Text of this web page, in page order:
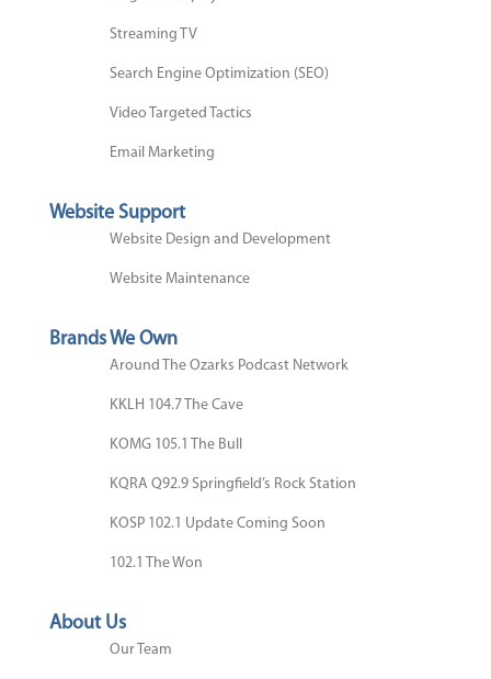
Streaming TV
Search Engine Optimization (SEO)
Video Targeted Tactics
Email Marketing
Website Support
Website Design and Development
Website Maintenance
Brands We Own
Around The Ozarks Podcast Network
KKLH 104.7 The Cave
KOMG 105.1 The Bull
KQRA Q92.9 Springfield’s Rock Station
KOSP 102.1 Update Coming Soon
102.1 The Won
About Us
Our Team